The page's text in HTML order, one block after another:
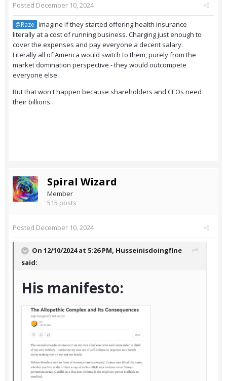
Posted December 10, 2024
@Raze imagine if they started offering health insurance
literally at a cost of running business. Charging just enough to
cover the expenses and pay everyone a decent salary.
Literally all of America would switch to them, purely from the
market domination perspective - they would outcompete
everyone else.
But that won't happen because shareholders and CEOs need
their billions.
Spiral Wizard
Member
515 posts
Posted December 10, 2024
On 12/10/2024 at 5:26 PM, Husseinisdoingfine
said:
His manifesto: